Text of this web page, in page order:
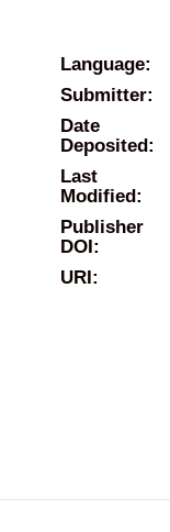
Language:
Submitter:
Date
Deposited:
Last
Modified:
Publisher
DOI:
URI: